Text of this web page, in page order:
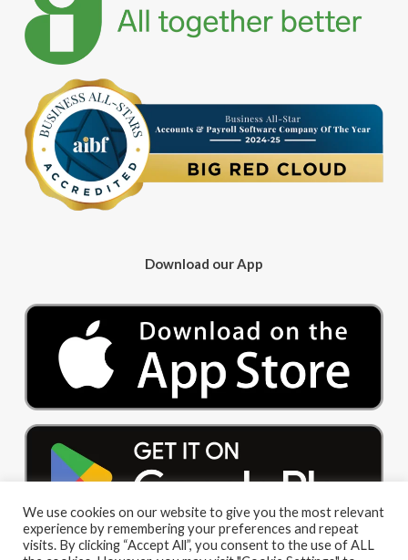
Download our App
We use cookies on our website to give you the most relevant
experience by remembering your preferences and repeat
visits. By clicking “Accept All”, you consent to the use of ALL